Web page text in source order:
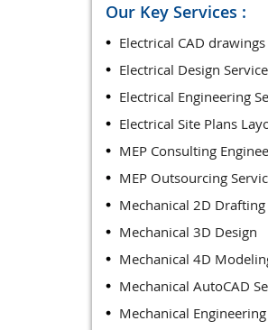
Our Key Services :
Electrical CAD drawings
Electrical Design
Electrical Engineering
Electrical Site Plans
MEP Consulting
MEP Outsourcing
Mechanical 2D Drafting
Mechanical 3D Design
Mechanical 4D
Mechanical AutoCAD
Mechanical